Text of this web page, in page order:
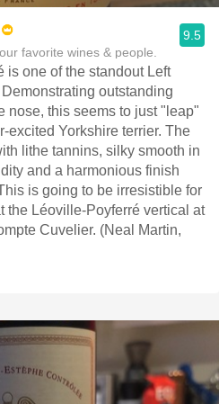
favorite wines & people.
9.5
is one of the standout Left
outstanding
nose, this seems to just "leap"
excited Yorkshire terrier. The
lithe tannins, silky smooth in
and a harmonious finish
is going to be irresistible for
the Léoville-Poyferré vertical at
Cuvelier. (Neal Martin,